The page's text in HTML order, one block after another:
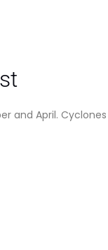
and April. Cyclones